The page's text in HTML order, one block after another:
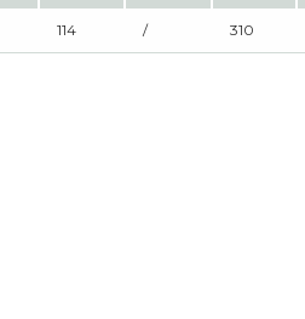
114 / 310